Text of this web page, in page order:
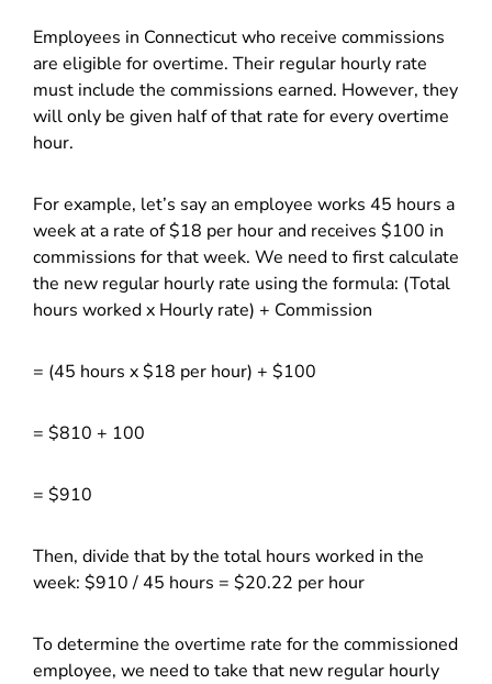
Employees in Connecticut who receive commissions
are eligible for overtime. Their regular hourly rate
must include the commissions earned. However, they
will only be given half of that rate for every overtime
hour.
For example, let’s say an employee works 45 hours a
week at a rate of $18 per hour and receives $100 in
commissions for that week. We need to first calculate
the new regular hourly rate using the formula: (Total
hours worked x Hourly rate) + Commission
= (45 hours x $18 per hour) + $100
= $810 + 100
= $910
Then, divide that by the total hours worked in the
week: $910 / 45 hours = $20.22 per hour
To determine the overtime rate for the commissioned
employee, we need to take that new regular hourly